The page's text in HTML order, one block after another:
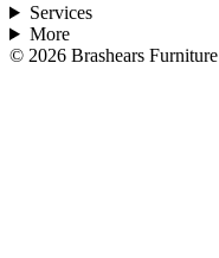
Services
More
© 2026 Brashears Furniture